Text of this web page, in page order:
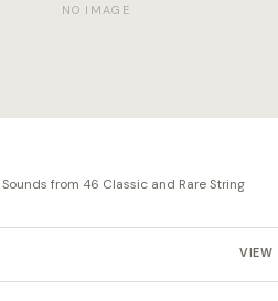
NO IMAGE
Sounds from 46 Classic and Rare String
VIEW